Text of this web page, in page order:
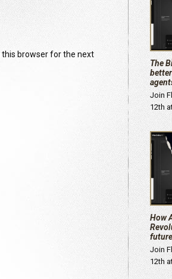
this browser for the next
The
Join
12th
How
Join
12th